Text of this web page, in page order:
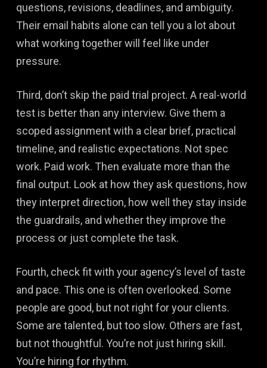
questions, revisions, deadlines, and ambiguity.
Their email habits alone can tell you a lot about
what working together will feel like under
pressure.
Third, don’t skip the paid trial project. A real-world
test is better than any interview. Give them a
scoped assignment with a clear brief, practical
timeline, and realistic expectations. Not spec
work. Paid work. Then evaluate more than the
final output. Look at how they ask questions, how
they interpret direction, how well they stay inside
the guardrails, and whether they improve the
process or just complete the task.
Fourth, check fit with your agency’s level of taste
and pace. This one is often overlooked. Some
people are good, but not right for your clients.
Some are talented, but too slow. Others are fast,
but not thoughtful. You’re not just hiring skill.
You’re hiring for rhythm.